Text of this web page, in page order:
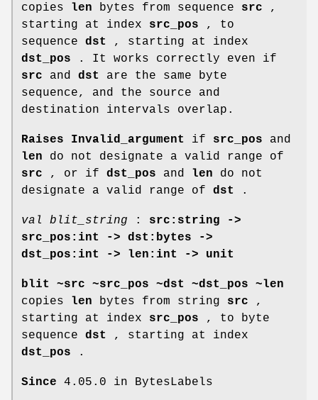
copies len bytes from sequence src ,
starting at index src_pos , to
sequence dst
, starting at index
dst_pos . It works correctly even if
src and dst
are the same byte
sequence, and the source and
destination intervals overlap.
Raises Invalid_argument if src_pos and
len do not designate a valid range of
src , or if dst_pos and len do not
designate a valid range of dst .
val blit_string : src:string ->
src_pos:int -> dst:bytes ->
dst_pos:int -> len:int -> unit
blit ~src ~src_pos ~dst ~dst_pos ~len
copies len bytes from string src ,
starting at index src_pos , to byte
sequence dst
, starting at index
dst_pos .
Since 4.05.0 in BytesLabels